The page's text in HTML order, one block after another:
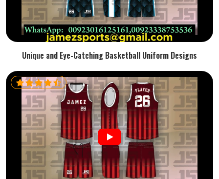
Unique and Eye-Catching Basketball Uniform Designs